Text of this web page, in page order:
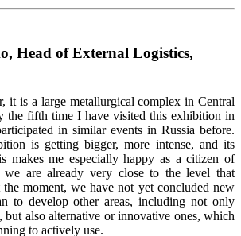
Head of External Logistics,
it is a large metallurgical complex in Central
the fifth time I have visited this exhibition in
in similar events in Russia before.
is getting bigger, more intense, and its
makes me especially happy as a citizen of
we are already very close to the level that
moment, we have not yet concluded new
to develop other areas, including not only
but also alternative or innovative ones, which
to actively use.